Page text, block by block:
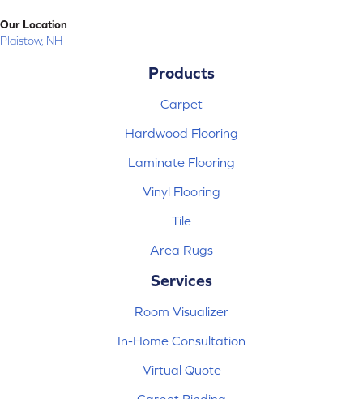
Our Location
Plaistow, NH
Products
Carpet
Hardwood Flooring
Laminate Flooring
Vinyl Flooring
Tile
Area Rugs
Services
Room Visualizer
In-Home Consultation
Virtual Quote